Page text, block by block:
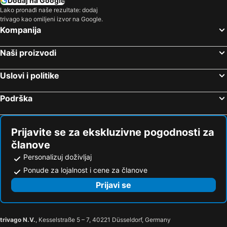
Lako pronađi naše rezultate: dodaj
trivago kao omiljeni izvor na Google.
Kompanija
Naši proizvodi
Uslovi i politike
Podrška
Prijavite se za ekskluzivne pogodnosti za
članove
Personalizuj doživljaj
Ponude za lojalnost i cene za članove
Prijavi se
trivago N.V., Kesselstraße 5 – 7, 40221 Düsseldorf, Germany